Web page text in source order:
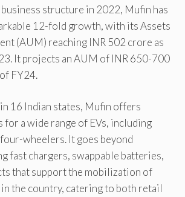
structure in 2022, Mufin has
12-fold growth, with its Assets
(AUM) reaching INR 502 crore as
It projects an AUM of INR 650-700
FY24.
16 Indian states, Mufin offers
a wide range of EVs, including
wheelers. It goes beyond
fast chargers, swappable batteries,
that support the mobilization of
the country, catering to both retail